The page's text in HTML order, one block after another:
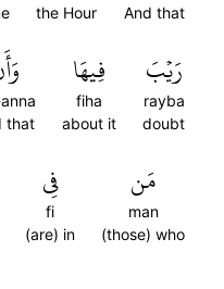
And that
the Hour
رَيۡبَ
rayba
doubt
فِيهَا
fiha
about it
that
مَن
man
(those) who
فِي
fi
(are) in